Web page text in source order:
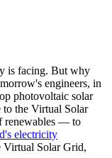
is facing. But why
engineers, in
photovoltaic solar
to the Virtual Solar
renewables — to
electricity
Virtual Solar Grid,